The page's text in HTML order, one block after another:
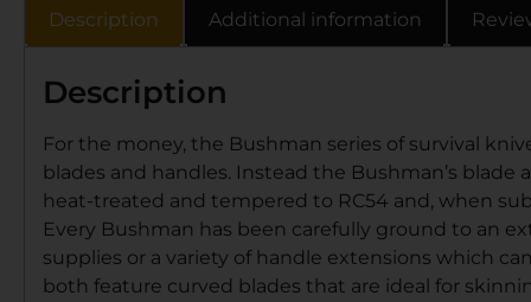
Description Additional information
Description
For the money, the Bushman series of survival
blades and handles. Instead the Bushman’s
heat-treated and tempered to RC54 and, when
Every Bushman has been carefully ground to an
supplies or a variety of handle extensions which
both feature curved blades that are ideal for